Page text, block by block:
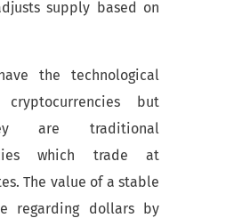
supply based on
the technological
but
are traditional
which trade at
The value of a stable
regarding dollars by